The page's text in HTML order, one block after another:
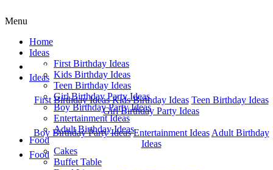
Home
Ideas
First Birthday Ideas Kids Birthday Ideas Teen Birthday Ideas
Girl Birthday Party Ideas
Boy Birthday Party Ideas Entertainment Ideas Adult Birthday
Ideas
Food
Menu
Home
Ideas
First Birthday Ideas
Kids Birthday Ideas
Teen Birthday Ideas
Girl Birthday Party Ideas
Boy Birthday Party Ideas
Entertainment Ideas
Adult Birthday Ideas
Food
Cakes
Buffet Table